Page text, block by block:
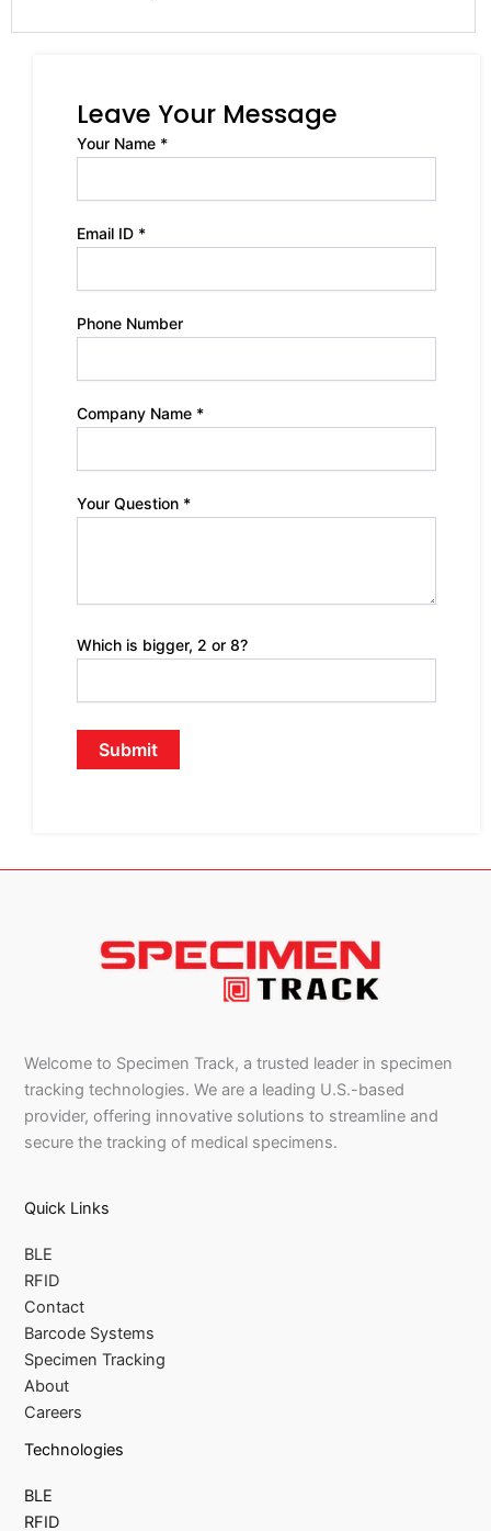
Leave Your Message
Your Name *
Email ID *
Phone Number
Company Name *
Your Question *
Which is bigger, 2 or 8?
Welcome to Specimen Track, a trusted leader in specimen
tracking technologies. We are a leading U.S.-based
provider, offering innovative solutions to streamline and
secure the tracking of medical specimens.
Quick Links
BLE
RFID
Contact
Barcode Systems
Specimen Tracking
About
Careers
Technologies
BLE
RFID